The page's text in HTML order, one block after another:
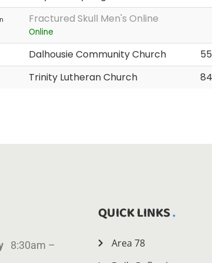
Fractured Skull Men's Online
Online
Dalhousie Community Church
Trinity Lutheran Church
8:30am –
QUICK LINKS
Area 78